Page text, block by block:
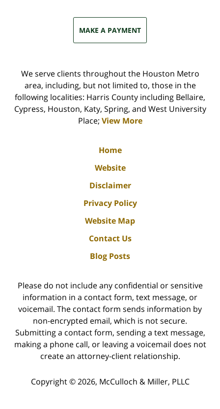
MAKE A PAYMENT
We serve clients throughout the Houston Metro
area, including, but not limited to, those in the
following localities: Harris County including Bellaire,
Cypress, Houston, Katy, Spring, and West University
Place; View More
Home
Website
Disclaimer
Privacy Policy
Website Map
Contact Us
Blog Posts
Please do not include any confidential or sensitive
information in a contact form, text message, or
voicemail. The contact form sends information by
non-encrypted email, which is not secure.
Submitting a contact form, sending a text message,
making a phone call, or leaving a voicemail does not
create an attorney-client relationship.
Copyright © 2026, McCulloch & Miller, PLLC